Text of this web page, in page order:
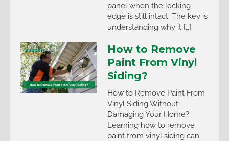
panel when the locking
edge is still intact. The key is
understanding why it […]
How to Remove
Paint From Vinyl
Siding?
How to Remove Paint From
Vinyl Siding Without
Damaging Your Home?
Learning how to remove
paint from vinyl siding can